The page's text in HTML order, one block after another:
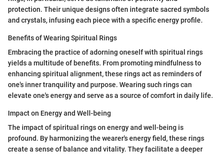
protection. Their unique designs often integrate sacred symbols
and crystals, infusing each piece with a specific energy profile.
Benefits of Wearing Spiritual Rings
Embracing the practice of adorning oneself with spiritual rings
yields a multitude of benefits. From promoting mindfulness to
enhancing spiritual alignment, these rings act as reminders of
one's inner tranquility and purpose. Wearing such rings can
elevate one's energy and serve as a source of comfort in daily life.
Impact on Energy and Well-being
The impact of spiritual rings on energy and well-being is
profound. By harmonizing the wearer's energy field, these rings
create a sense of balance and vitality. They facilitate a deeper